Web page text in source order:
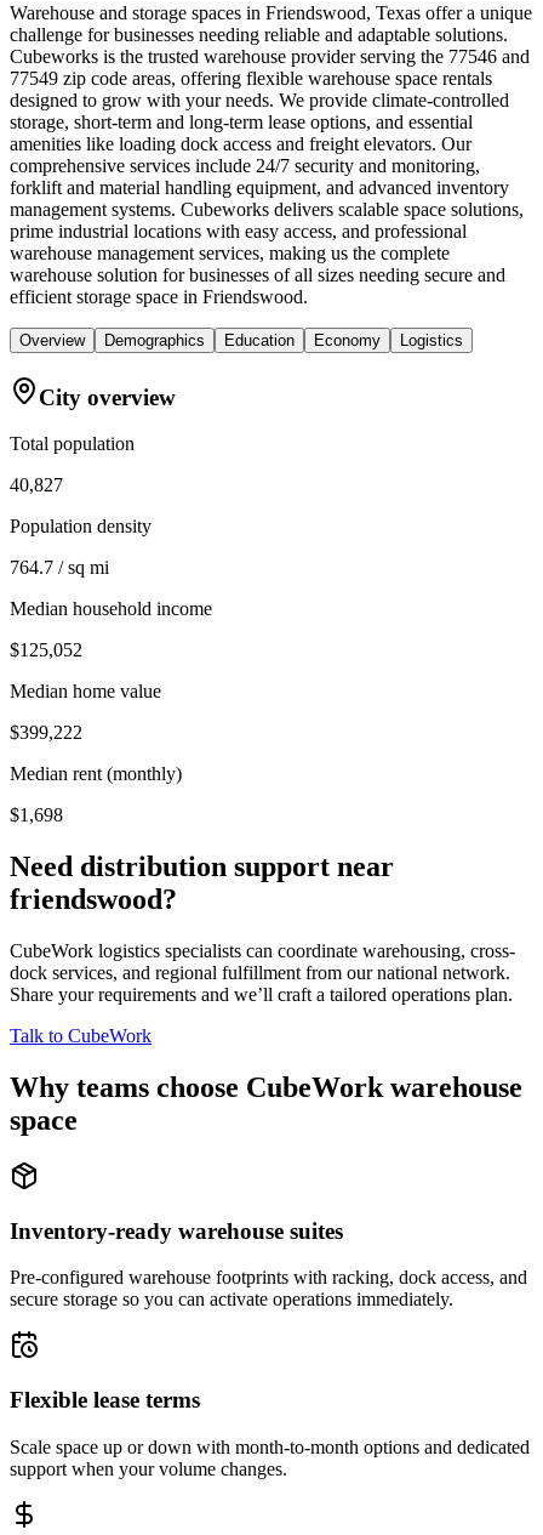
Warehouse and storage spaces in Friendswood, Texas offer a unique
challenge for businesses needing reliable and adaptable solutions.
Cubeworks is the trusted warehouse provider serving the 77546 and
77549 zip code areas, offering flexible warehouse space rentals
designed to grow with your needs. We provide climate-controlled
storage, short-term and long-term lease options, and essential
amenities like loading dock access and freight elevators. Our
comprehensive services include 24/7 security and monitoring,
forklift and material handling equipment, and advanced inventory
management systems. Cubeworks delivers scalable space solutions,
prime industrial locations with easy access, and professional
warehouse management services, making us the complete
warehouse solution for businesses of all sizes needing secure and
efficient storage space in Friendswood.
Overview Demographics Education Economy Logistics
City overview
Total population
40,827
Population density
764.7 / sq mi
Median household income
$125,052
Median home value
$399,222
Median rent (monthly)
$1,698
Need distribution support near
friendswood?
CubeWork logistics specialists can coordinate warehousing, cross-
dock services, and regional fulfillment from our national network.
Share your requirements and we’ll craft a tailored operations plan.
Talk to CubeWork
Why teams choose CubeWork warehouse
space
Inventory-ready warehouse suites
Pre-configured warehouse footprints with racking, dock access, and
secure storage so you can activate operations immediately.
Flexible lease terms
Scale space up or down with month-to-month options and dedicated
support when your volume changes.